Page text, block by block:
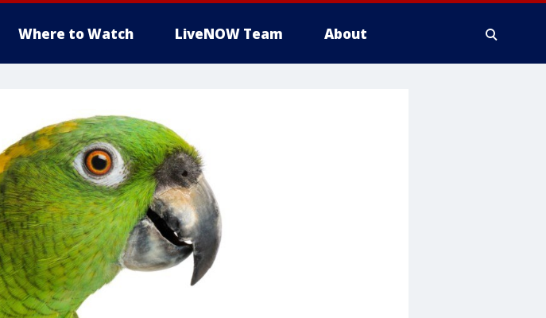
Where to Watch LiveNOW Team About